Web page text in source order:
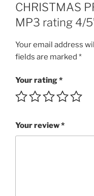
PRESENTS!!!
SuBRI
MP3
rating
quantity
CHRISTMAS
MP3 rating 4/
Your email address
fields are marked *
Your rating*
Your review*